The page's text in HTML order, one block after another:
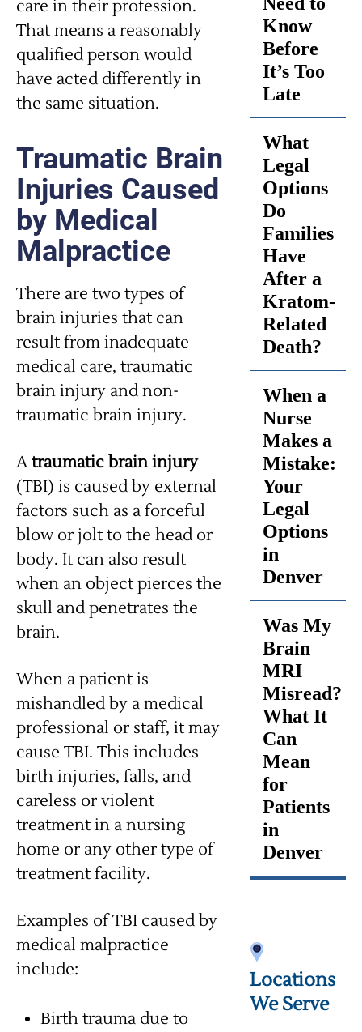
care in their profession.
That means a reasonably
qualified person would
have acted differently in
the same situation.
Traumatic Brain
Injuries Caused
by Medical
Malpractice
There are two types of
brain injuries that can
result from inadequate
medical care, traumatic
brain injury and non-
traumatic brain injury.
Atraumatic brain injury
(TBI) is caused by external
factors such as a forceful
blow or jolt to the head or
body. It can also result
when an object pierces the
skull and penetrates the
brain.
When a patient is
mishandled by a medical
professional or staff, it may
cause TBI. This includes
birth injuries, falls, and
careless or violent
treatment in a nursing
home or any other type of
treatment facility.
Examples of TBI caused by
medical malpractice
include:
Birth trauma due to
Know
Before
It’s Too
Late
What
Legal
Options
Do
Families
Have
After a
Kratom-
Related
Death?
When a
Nurse
Makes a
Mistake:
Your
Legal
Options
in
Denver
Was My
Brain
MRI
Misread?
What It
Can
Mean
for
Patients
in
Denver
Locations
We Serve